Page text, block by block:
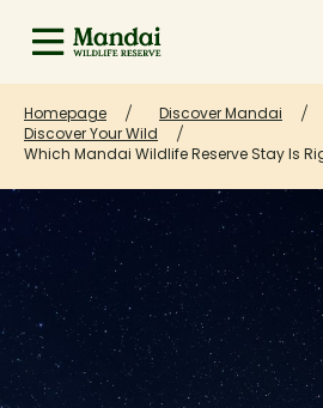
Homepage
Discover Mandai
Discover Your Wild
Which Mandai Wildlife Reserve Stay Is